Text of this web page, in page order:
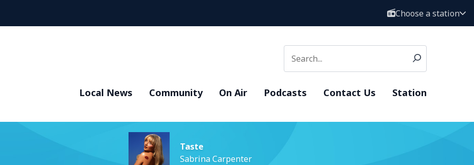
Choose a station
Local News Community On Air Podcasts Contact Us Station
Taste
Sabrina Carpenter